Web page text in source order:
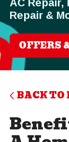
AC Repair,
Repair &
OFFERS
BACK TO